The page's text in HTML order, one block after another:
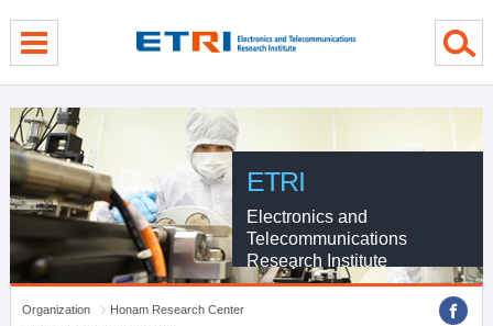
ETRI
Electronics and
Telecommunications
Research Institute
Organization
Honam Research Center